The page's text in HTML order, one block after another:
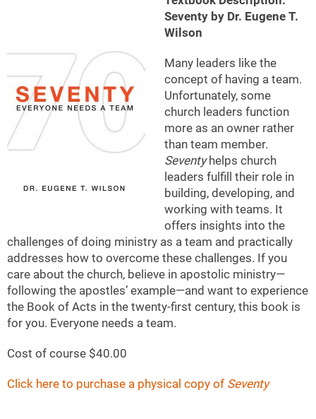
Seventy by Dr. Eugene T.
Wilson
Many leaders like the
concept of having a team.
Unfortunately, some
church leaders function
more as an owner rather
than team member.
Seventyhelps church
leaders fulfill their role in
building, developing, and
working with teams. It
offers insights into the
challenges of doing ministry as a team and practically
addresses how to overcome these challenges. If you
care about the church, believe in apostolic ministry—
following the apostles’ example—and want to experience
the Book of Acts in the twenty-first century, this book is
for you. Everyone needs a team.
Cost of course $40.00
Click here to purchase a physical copy of Seventy